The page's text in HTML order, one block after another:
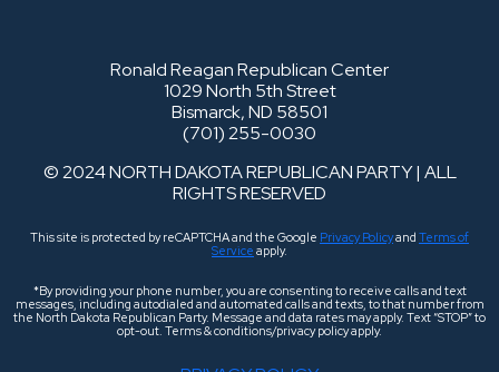
Ronald Reagan Republican Center
1029 North 5th Street
Bismarck, ND 58501
(701) 255-0030
© 2024 NORTH DAKOTA REPUBLICAN PARTY | ALL
RIGHTS RESERVED
This site is protected by reCAPTCHA and the Google Privacy Policyand Terms of
Service apply.
*By providing your phone number, you are consenting to receive calls and text
messages, including autodialed and automated calls and texts, to that number from
the North Dakota Republican Party. Message and data rates may apply. Text “STOP” to
opt-out. Terms & conditions/privacy policy apply.